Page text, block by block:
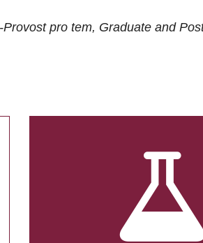
Provost pro tem, Graduate and